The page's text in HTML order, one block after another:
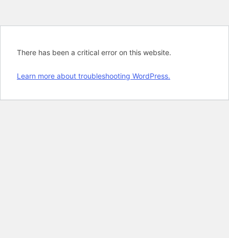
There has been a critical error on this website.
Learn more about troubleshooting WordPress.